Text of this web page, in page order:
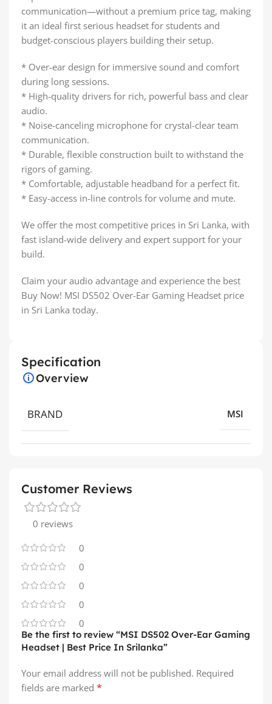
communication—without a premium price tag, making
it an ideal first serious headset for students and
budget-conscious players building their setup.
* Over-ear design for immersive sound and comfort
during long sessions.
* High-quality drivers for rich, powerful bass and clear
audio.
* Noise-canceling microphone for crystal-clear team
communication.
* Durable, flexible construction built to withstand the
rigors of gaming.
* Comfortable, adjustable headband for a perfect fit.
* Easy-access in-line controls for volume and mute.
We offer the most competitive prices in Sri Lanka, with
fast island-wide delivery and expert support for your
build.
Claim your audio advantage and experience the best
Buy Now! MSI DS502 Over-Ear Gaming Headset price
in Sri Lanka today.
Specification
Overview
BRAND MSI
Customer Reviews
0 reviews
0
0
0
0
0
Be the first to review “MSI DS502 Over-Ear Gaming
Headset | Best Price In Srilanka”
Your email address will not be published. Required
fields are marked *